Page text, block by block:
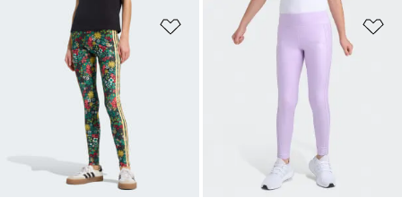
Add to Wishlist